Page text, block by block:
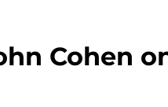
Cohen